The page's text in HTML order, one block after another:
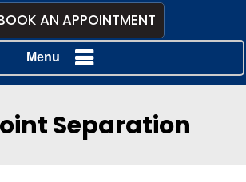
AN APPOINTMENT
Menu
Separation